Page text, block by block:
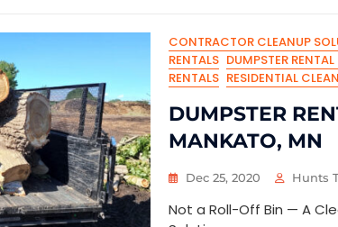
CONTRACTOR CLEANUP
RENTALS DUMPSTER
RENTALS RESIDENTIAL
DUMPSTER
MANKATO, MN
Dec 25, 2020 Hunts
Not a Roll-Off Bin — A